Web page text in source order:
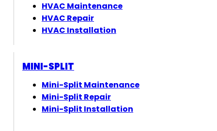
HVAC Maintenance
HVAC Repair
HVAC Installation
MINI-SPLIT
Mini-Split Maintenance
Mini-Split Repair
Mini-Split Installation